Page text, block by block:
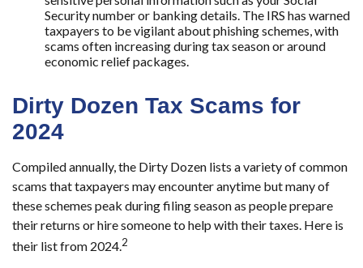
Security number or banking details. The IRS has warned
taxpayers to be vigilant about phishing schemes, with
scams often increasing during tax season or around
economic relief packages.
Dirty Dozen Tax Scams for
2024
Compiled annually, the Dirty Dozen lists a variety of common
scams that taxpayers may encounter anytime but many of
these schemes peak during filing season as people prepare
their returns or hire someone to help with their taxes. Here is
their list from 2024.2